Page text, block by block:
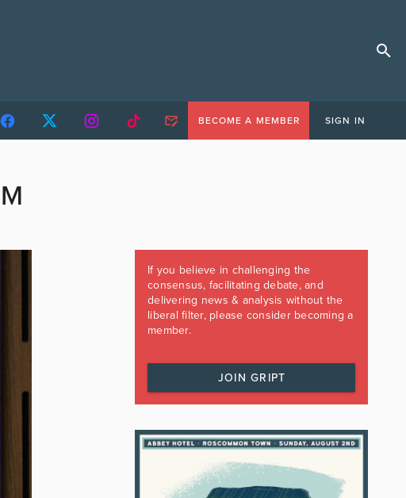
BECOME A MEMBER SIGN IN
If you believe in challenging the
consensus, facilitating debate, and
delivering news & analysis without the
liberal filter, please consider becoming a
member.
JOIN GRIPT